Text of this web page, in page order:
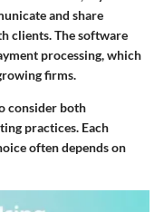
and share
clients. The software
processing, which
firms.
consider both
practices. Each
often depends on